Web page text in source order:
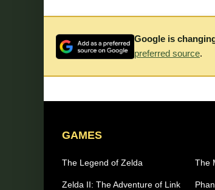
Google is
preferred source.
GAMES
The Legend of Zelda
Zelda II: The Adventure of Link
The